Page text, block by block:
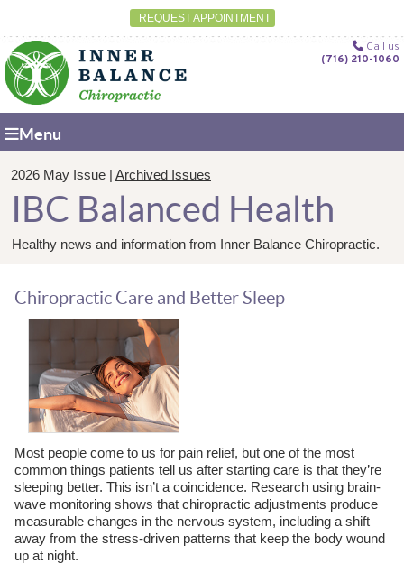
REQUEST APPOINTMENT
Call us
(716) 210-1060
Menu
2026 May Issue | Archived Issues
IBC Balanced Health
Healthy news and information from Inner Balance Chiropractic.
Chiropractic Care and Better Sleep
Most people come to us for pain relief, but one of the most
common things patients tell us after starting care is that they’re
sleeping better. This isn’t a coincidence. Research using brain-
wave monitoring shows that chiropractic adjustments produce
measurable changes in the nervous system, including a shift
away from the stress-driven patterns that keep the body wound
up at night.